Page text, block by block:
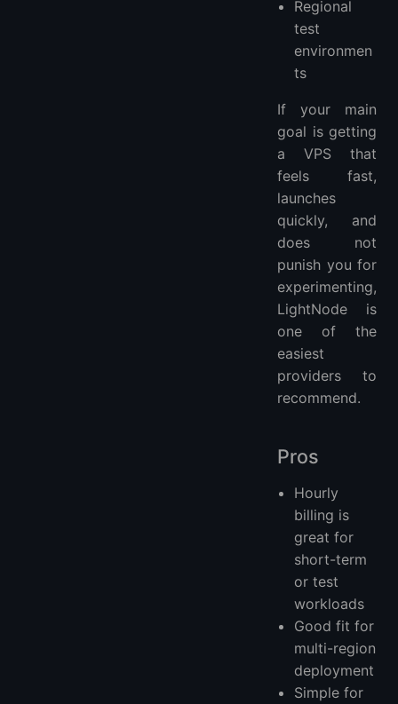
Regional
test
environmen
ts
If your main
goal is getting
a VPS that
feels fast,
launches
quickly, and
does not
punish you for
experimenting,
LightNode is
one of the
easiest
providers to
recommend.
Pros
Hourly
billing is
great for
short-term
or test
workloads
Good fit for
multi-region
deployment
Simple for